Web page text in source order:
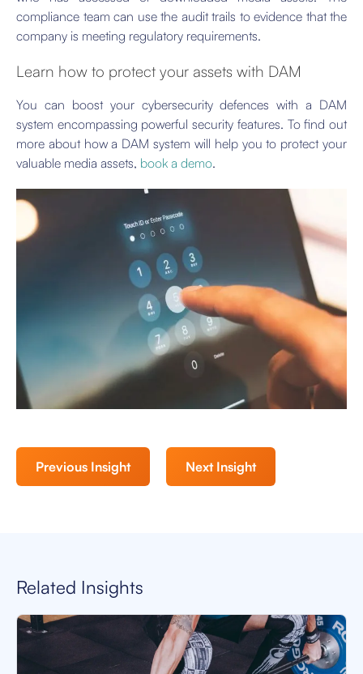
compliance team can use the audit trails to evidence that the
company is meeting regulatory requirements.
Learn how to protect your assets with DAM
You can boost your cybersecurity defences with a DAM
system encompassing powerful security features. To find out
more about how a DAM system will help you to protect your
valuable media assets, book a demo.
Previous Insight Next Insight
Related Insights